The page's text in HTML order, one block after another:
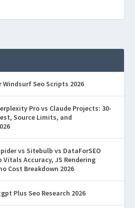
Windsurf Seo Scripts 2026
Pro vs Claude Projects: 30-
Source Limits, and
vs Sitebulb vs DataForSEO
Vitals Accuracy, JS Rendering
Cost Breakdown 2026
Plus Seo Research 2026